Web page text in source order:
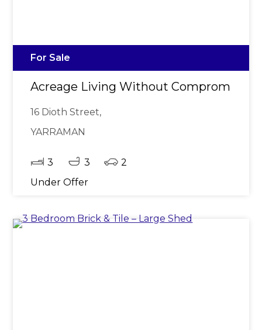
For Sale
Acreage Living Without Compromise -
16 Dioth Street,
YARRAMAN
3 3
2
Under Offer